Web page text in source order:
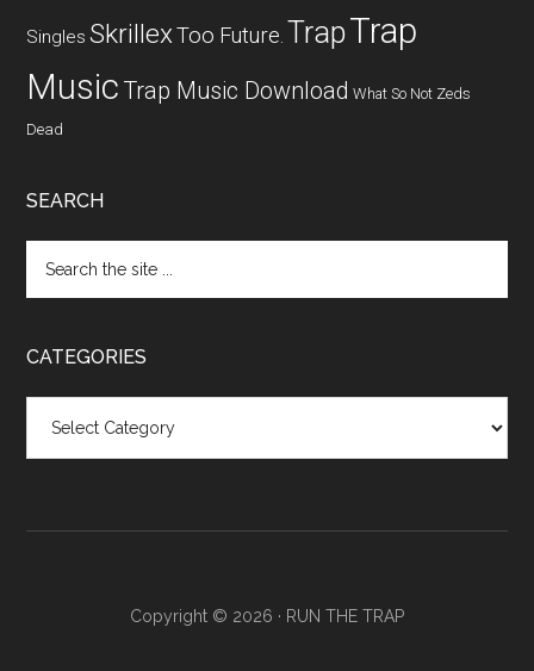
Singles SkrillexToo Future. TrapTrap
Music Trap Music Download What So Not Zeds
Dead
SEARCH
CATEGORIES
Copyright © 2026 · RUN THE TRAP